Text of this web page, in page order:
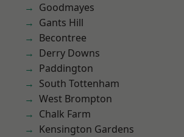
Goodmayes
Gants Hill
Becontree
Derry Downs
Paddington
South Tottenham
West Brompton
Chalk Farm
Kensington Gardens